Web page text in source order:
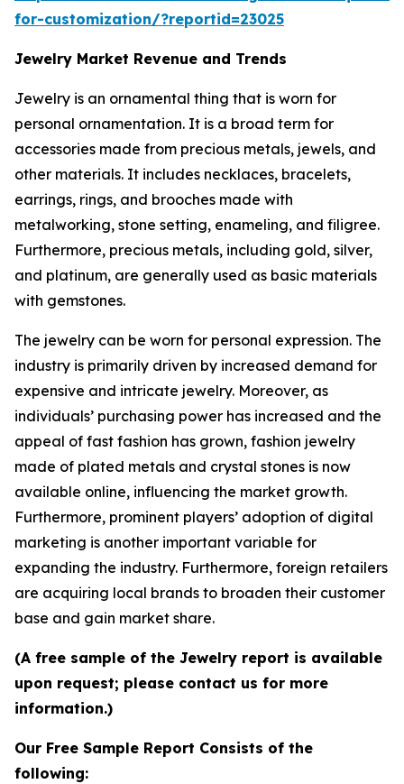
for-customization/?reportid=23025
Jewelry Market Revenue and Trends
Jewelry is an ornamental thing that is worn for
personal ornamentation. It is a broad term for
accessories made from precious metals, jewels, and
other materials. It includes necklaces, bracelets,
earrings, rings, and brooches made with
metalworking, stone setting, enameling, and filigree.
Furthermore, precious metals, including gold, silver,
and platinum, are generally used as basic materials
with gemstones.
The jewelry can be worn for personal expression. The
industry is primarily driven by increased demand for
expensive and intricate jewelry. Moreover, as
individuals’ purchasing power has increased and the
appeal of fast fashion has grown, fashion jewelry
made of plated metals and crystal stones is now
available online, influencing the market growth.
Furthermore, prominent players’ adoption of digital
marketing is another important variable for
expanding the industry. Furthermore, foreign retailers
are acquiring local brands to broaden their customer
base and gain market share.
(A free sample of the Jewelry report is available
upon request; please contact us for more
information.)
Our Free Sample Report Consists of the
following: